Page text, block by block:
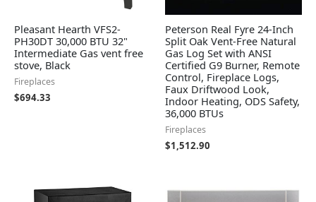
Pleasant Hearth VFS2-
PH30DT 30,000 BTU 32"
Intermediate Gas vent free
stove, Black
Fireplaces
$694.33
Peterson Real Fyre 24-Inch
Split Oak Vent-Free Natural
Gas Log Set with ANSI
Certified G9 Burner, Remote
Control, Fireplace Logs,
Faux Driftwood Look,
Indoor Heating, ODS Safety,
36,000 BTUs
Fireplaces
$1,512.90